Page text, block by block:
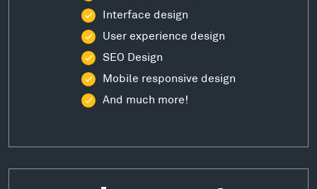
Interface design
User experience design
SEO Design
Mobile responsive design
And much more!